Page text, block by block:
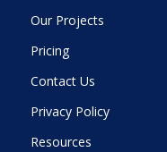
Our Projects
Pricing
Contact Us
Privacy Policy
Resources